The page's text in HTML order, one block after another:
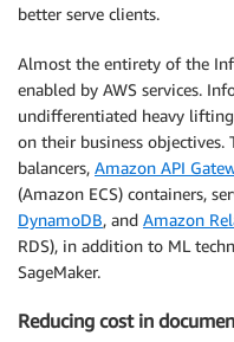
better serve clients.
Almost the entirety of the
enabled by AWS services.
undifferentiated heavy
on their business objectives.
balancers, Amazon API
(Amazon ECS) containers,
DynamoDB, and Amazon
RDS), in addition to ML
SageMaker.
Reducing cost in